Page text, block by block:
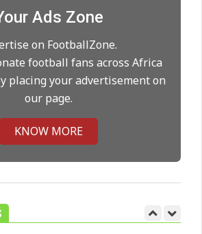
Ads Zone
on FootballZone.
football fans across Africa
placing your advertisement on
our page.
KNOW MORE
Deal for Rodri
14.05.2026
05.05.2026
United midfield targets